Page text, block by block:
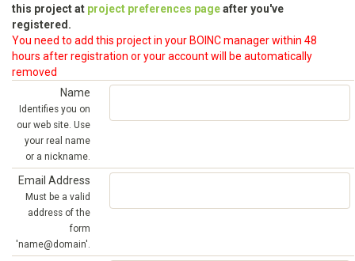
this project at project preferences pageafter you've
registered.
You need to add this project in your BOINC manager within 48
hours after registration or your account will be automatically
removed
Name
Identifies you on
our web site. Use
your real name
or a nickname.
Email Address
Must be a valid
address of the
form
'name@domain'.